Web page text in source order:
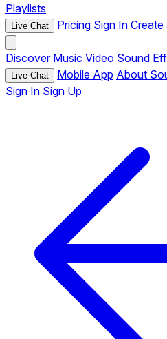
Playlists
Live Chat Pricing Sign In
Discover Music Video Sound
Live Chat Mobile App About
Sign In Sign Up